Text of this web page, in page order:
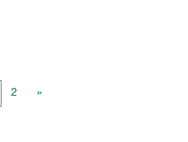
2 »